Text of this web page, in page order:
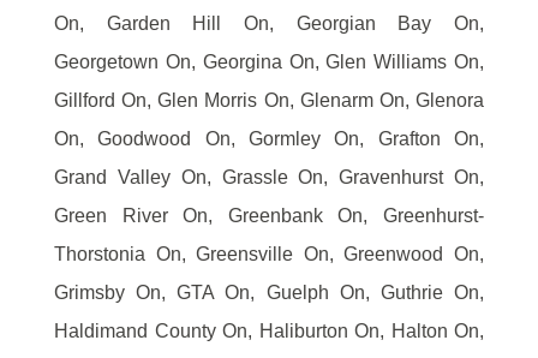
On, Garden Hill On, Georgian Bay On,
Georgetown On, Georgina On, Glen Williams On,
Gillford On, Glen Morris On, Glenarm On, Glenora
On, Goodwood On, Gormley On, Grafton On,
Grand Valley On, Grassle On, Gravenhurst On,
Green River On, Greenbank On, Greenhurst-
Thorstonia On, Greensville On, Greenwood On,
Grimsby On, GTA On, Guelph On, Guthrie On,
Haldimand County On, Haliburton On, Halton On,